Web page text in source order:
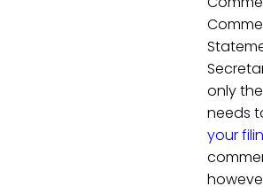
only
needs
your